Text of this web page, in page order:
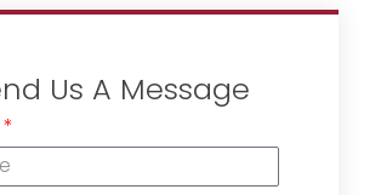
Us A Message